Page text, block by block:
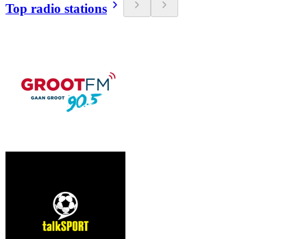
Top radio stations